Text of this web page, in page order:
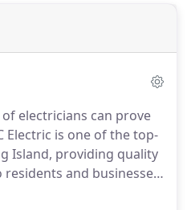
electricians can prove
Electric is one of the top-
Island, providing quality
and businesses